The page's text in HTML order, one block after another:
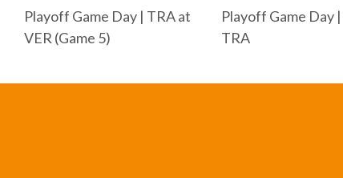
Playoff Game Day | TRA at
VER (Game 5)
Playoff Game Day
TRA